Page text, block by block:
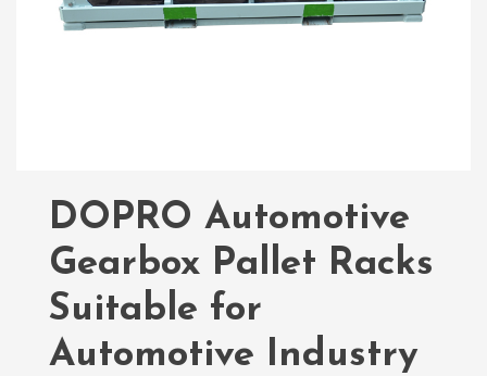
DOPRO Automotive
Gearbox Pallet Racks
Suitable for
Automotive Industry